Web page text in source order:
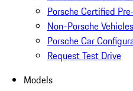
Porsche Certified
Non-Porsche Vehicles
Porsche Car
Request Test Drive
Models